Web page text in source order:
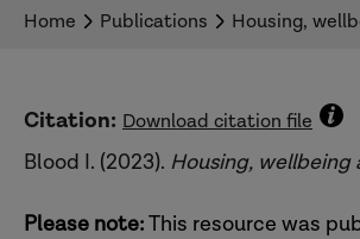
Home Publications Housing,
Citation: Download citation file
Blood I. (2023). Housing,
Please note:This resource was